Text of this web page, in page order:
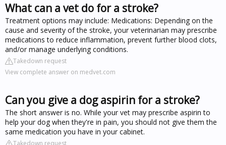
What can a vet do for a stroke?
Treatment options may include: Medications: Depending on the
cause and severity of the stroke, your veterinarian may prescribe
medications to reduce inflammation, prevent further blood clots,
and/or manage underlying conditions.
Takedown request
View complete answer on medvet.com
Can you give a dog aspirin for a stroke?
The short answer is no. While your vet may prescribe aspirin to
help your dog when they're in pain, you should not give them the
same medication you have in your cabinet.
Takedown request